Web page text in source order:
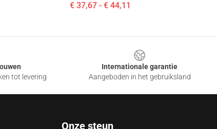
€ 37,67 - € 44,11
tot levering
Internationale garantie
Aangeboden in het gebruiksland
Onze steun